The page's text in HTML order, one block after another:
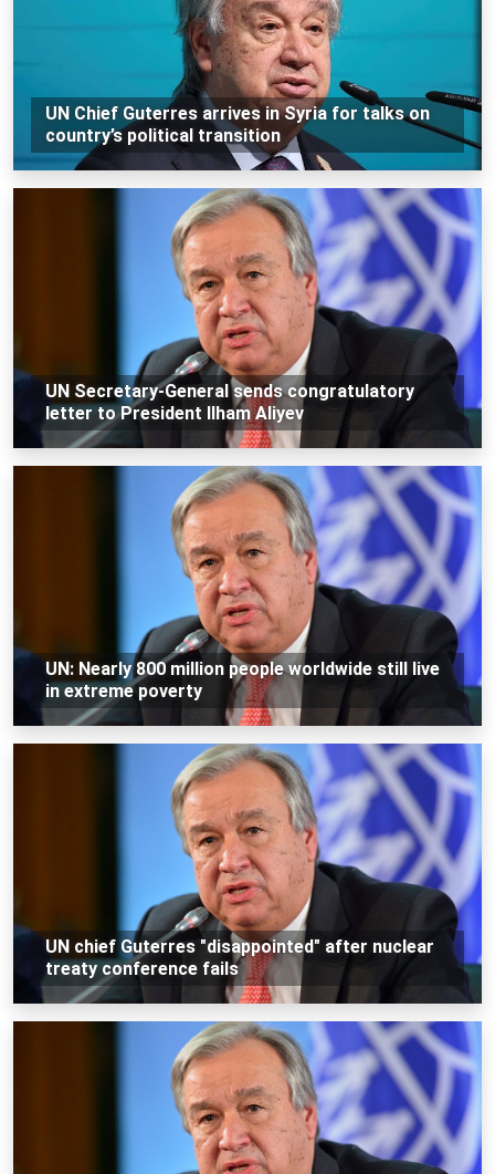
UN Chief Guterres arrives in Syria for talks on
country’s political transition
UN Secretary-General sends congratulatory
letter to President Ilham Aliyev
UN: Nearly 800 million people worldwide still live
in extreme poverty
UN chief Guterres "disappointed" after nuclear
treaty conference fails